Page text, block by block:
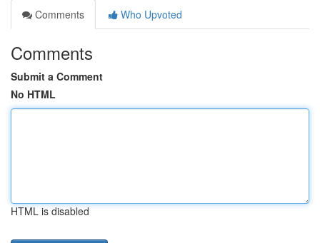
Comments
Who Upvoted
Comments
Submit a Comment
No HTML
HTML is disabled